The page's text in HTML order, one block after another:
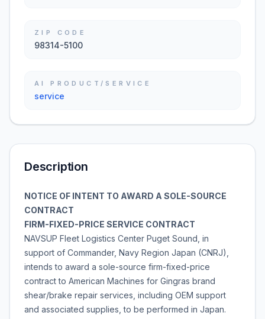
ZIP CODE
98314-5100
AI PRODUCT/SERVICE
service
Description
NOTICE OF INTENT TO AWARD A SOLE-SOURCE
CONTRACT
FIRM-FIXED-PRICE SERVICE CONTRACT
NAVSUP Fleet Logistics Center Puget Sound, in
support of Commander, Navy Region Japan (CNRJ),
intends to award a sole-source firm-fixed-price
contract to American Machines for Gingras brand
shear/brake repair services, including OEM support
and associated supplies, to be performed in Japan.